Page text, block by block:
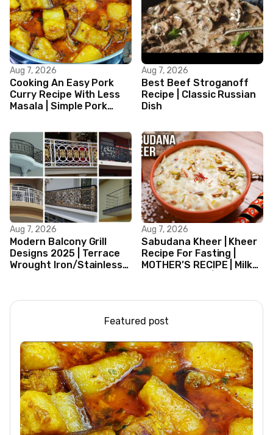
Aug 7, 2026
Cooking An Easy Pork
Curry Recipe With Less
Masala | Simple Pork
Aug 7, 2026
Best Beef Stroganoff
Recipe | Classic Russian
Dish
Aug 7, 2026
Modern Balcony Grill
Designs 2025 | Terrace
Wrought Iron/Stainless
Aug 7, 2026
Sabudana Kheer | Kheer
Recipe For Fasting |
MOTHER’S RECIPE | Milk
Featured post